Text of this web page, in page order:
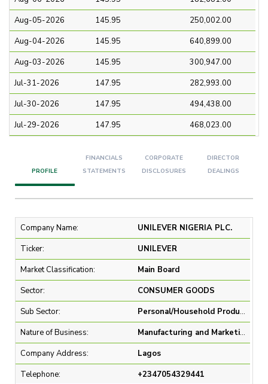
Aug-05-2026
145.95
250,002.00
Aug-04-2026
145.95
640,899.00
Aug-03-2026
145.95
300,947.00
Jul-31-2026
147.95
282,993.00
Jul-30-2026
147.95
494,438.00
Jul-29-2026
147.95 468,023.00
PROFILE
FINANCIALS
STATEMENTS
CORPORATE
DISCLOSURES
DIRECTOR
DEALINGS
Company Name:
UNILEVER NIGERIA PLC.
Ticker:
UNILEVER
Market Classification:
Main Board
Sector:
CONSUMER GOODS
Sub Sector:
Personal/Household Products
Nature of Business:
Manufacturing and Marketing of consumer goods in the Foods & Refreshments, Home Care, and Beauty & Personal Care categories
Company Address:
Lagos
Telephone:
+2347054329441